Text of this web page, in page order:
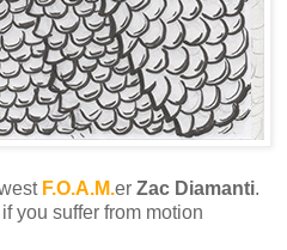
F.O.A.M.er Zac Diamanti.
you suffer from motion